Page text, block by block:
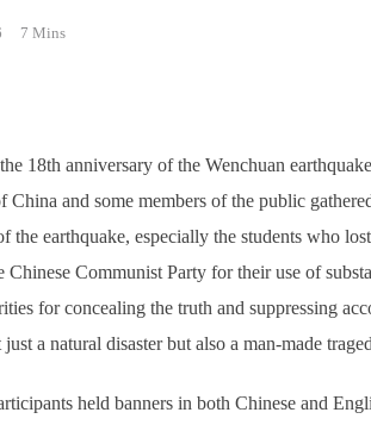
7 Mins
18th anniversary of the Wenchuan
China and some members of the public
the earthquake, especially the students who
Chinese Communist Party for their use of
for concealing the truth and suppressing
a natural disaster but also a man-made
held banners in both Chinese and